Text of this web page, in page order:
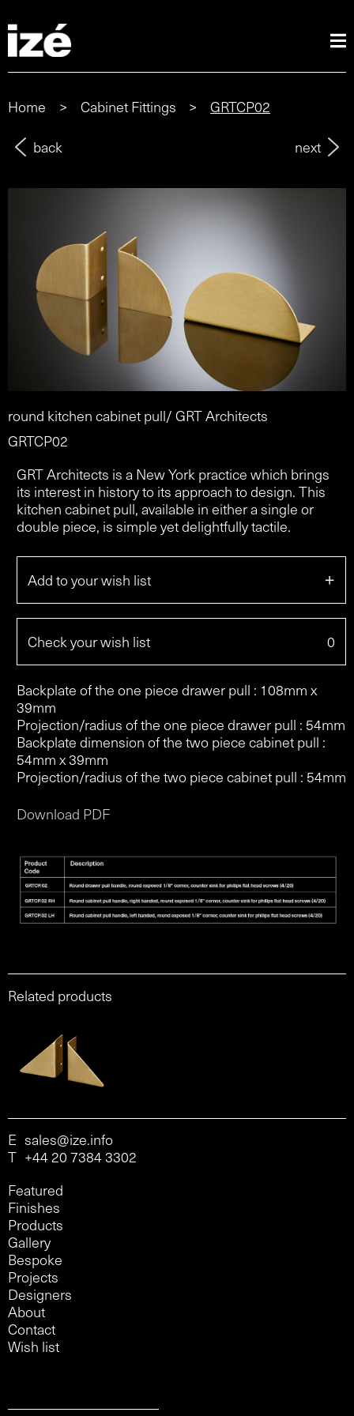
Home > Cabinet Fittings >
GRTCP02
back
next
round kitchen cabinet pull/ GRT Architects
GRTCP02
GRT Architects is a New York practice which brings
its interest in history to its approach to design. This
kitchen cabinet pull, available in either a single or
double piece, is simple yet delightfully tactile.
Add to your wish list +
Check your wish list 0
Backplate of the one piece drawer pull : 108mm x
39mm
Projection/radius of the one piece drawer pull : 54mm
Backplate dimension of the two piece cabinet pull :
54mm x 39mm
Projection/radius of the two piece cabinet pull : 54mm
Download PDF
Related products
E sales@ize.info
T +44 20 7384 3302
Featured
Finishes
Products
Gallery
Bespoke
Projects
Designers
About
Contact
Wish list